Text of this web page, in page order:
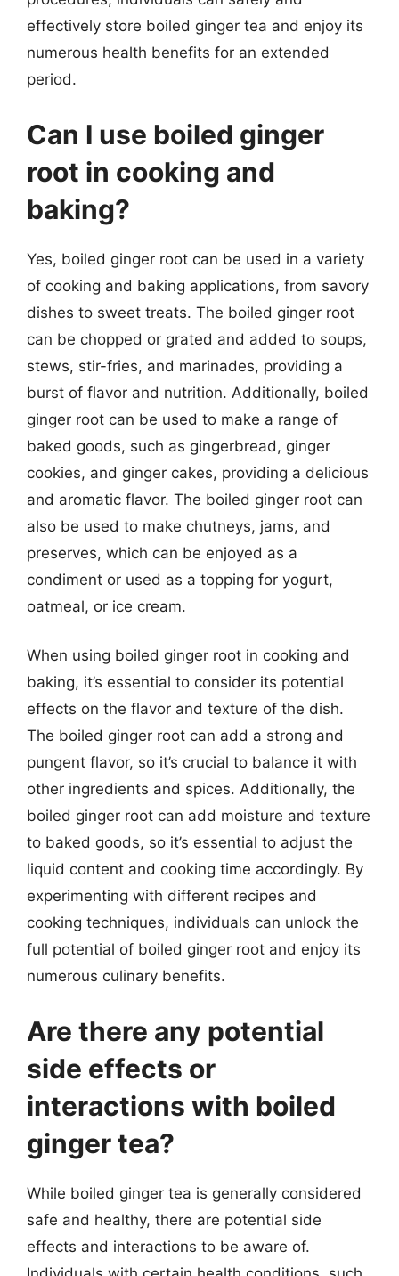
effectively store boiled ginger tea and enjoy its
numerous health benefits for an extended
period.
Can I use boiled ginger
root in cooking and
baking?
Yes, boiled ginger root can be used in a variety
of cooking and baking applications, from savory
dishes to sweet treats. The boiled ginger root
can be chopped or grated and added to soups,
stews, stir-fries, and marinades, providing a
burst of flavor and nutrition. Additionally, boiled
ginger root can be used to make a range of
baked goods, such as gingerbread, ginger
cookies, and ginger cakes, providing a delicious
and aromatic flavor. The boiled ginger root can
also be used to make chutneys, jams, and
preserves, which can be enjoyed as a
condiment or used as a topping for yogurt,
oatmeal, or ice cream.
When using boiled ginger root in cooking and
baking, it’s essential to consider its potential
effects on the flavor and texture of the dish.
The boiled ginger root can add a strong and
pungent flavor, so it’s crucial to balance it with
other ingredients and spices. Additionally, the
boiled ginger root can add moisture and texture
to baked goods, so it’s essential to adjust the
liquid content and cooking time accordingly. By
experimenting with different recipes and
cooking techniques, individuals can unlock the
full potential of boiled ginger root and enjoy its
numerous culinary benefits.
Are there any potential
side effects or
interactions with boiled
ginger tea?
While boiled ginger tea is generally considered
safe and healthy, there are potential side
effects and interactions to be aware of.